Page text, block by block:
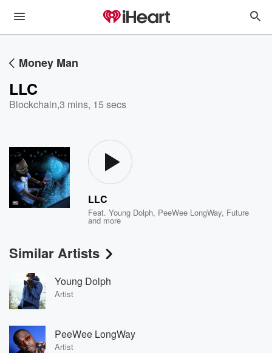
Money Man
LLC
Blockchain,3 mins, 15 secs
LLC
Feat.Young Dolph, PeeWee LongWay, Future
and more
Similar Artists
Young Dolph
Artist
PeeWee LongWay
Artist